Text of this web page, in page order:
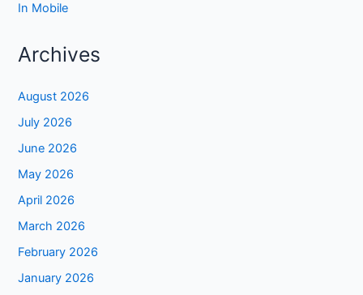
In Mobile
Archives
August 2026
July 2026
June 2026
May 2026
April 2026
March 2026
February 2026
January 2026